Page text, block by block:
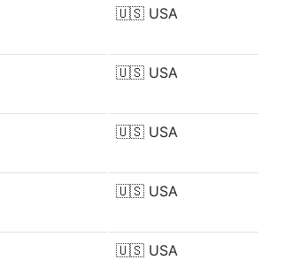
🇺🇸 USA
🇺🇸 USA
🇺🇸 USA
🇺🇸 USA
🇺🇸 USA